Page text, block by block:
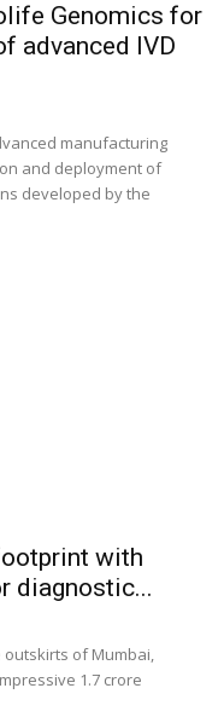
Genomics for
advanced IVD
manufacturing
and deployment of
developed by the
with
diagnostic...
of Mumbai,
1.7 crore